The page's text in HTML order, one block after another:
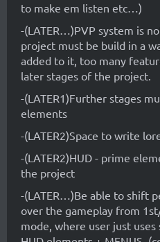
to make em listen etc…)
-(LATER…)PVP system is
project must be build in a
added to it, too many
later stages of the project.
-(LATER1)Further stages
elements
-(LATER2)Space to write
-(LATER2)HUD - prime
the project
-(LATER…)Be able to shift
over the gameplay from
mode, where user just